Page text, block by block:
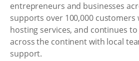
entrepreneurs and businesses
supports over 100,000
hosting services, and continues
across the continent with local
support.